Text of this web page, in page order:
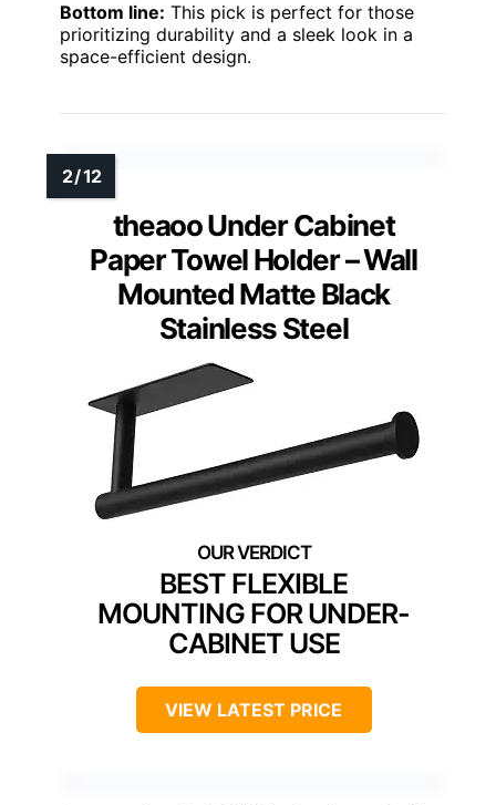
Bottom line: This pick is perfect for those
prioritizing durability and a sleek look in a
space-efficient design.
theaoo Under Cabinet
Paper Towel Holder – Wall
Mounted Matte Black
Stainless Steel
BEST FLEXIBLE
MOUNTING FOR UNDER-
CABINET USE
VIEW LATEST PRICE